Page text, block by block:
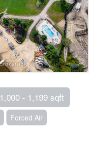
1,000 - 1,199 sqft
Forced Air